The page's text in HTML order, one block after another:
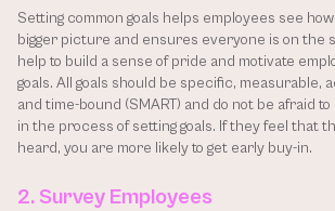
Setting common goals helps employees see
bigger picture and ensures everyone is on the
help to build a sense of pride and motivate
goals. All goals should be specific, measurable,
and time-bound (SMART) and do not be afraid
in the process of setting goals. If they feel that
heard, you are more likely to get early buy-in.
2. Survey Employees